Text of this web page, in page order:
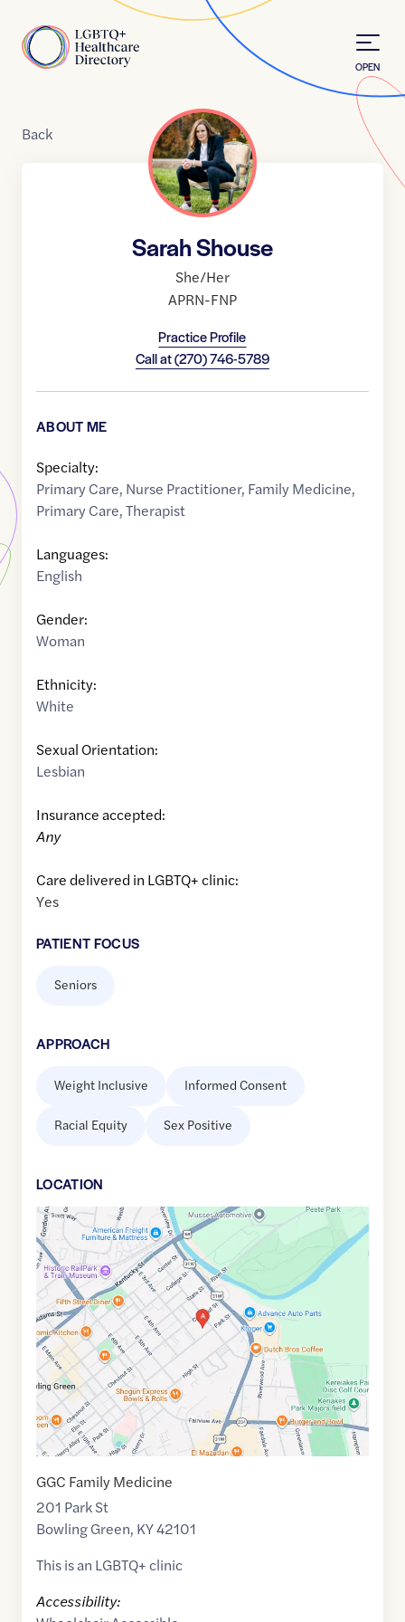
Home
OPEN
Back
Sarah Shouse
She/Her
APRN-FNP
Practice Profile
Call at(270) 746-5789
ABOUT ME
Specialty:
Primary Care, Nurse Practitioner, Family Medicine,
Primary Care,Therapist
Languages:
English
Gender:
Woman
Ethnicity:
White
Sexual Orientation:
Lesbian
Insurance accepted:
Any
Care delivered in LGBTQ+ clinic:
Yes
PATIENT FOCUS
Seniors
APPROACH
Weight Inclusive Informed Consent
Racial Equity Sex Positive
LOCATION
Google
Maps
link
of
36.9968512,$-86.4301977
GGC Family Medicine
201 Park St
Bowling Green, KY42101
This is an LGBTQ+ clinic
Accessibility: